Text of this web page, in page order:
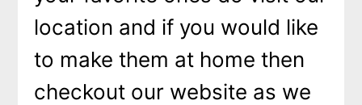
location and if you would like
to make them at home then
checkout our website as we